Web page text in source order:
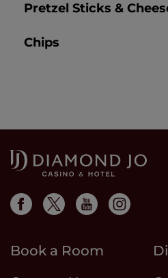
Pretzel Sticks &
Chips
Book a Room